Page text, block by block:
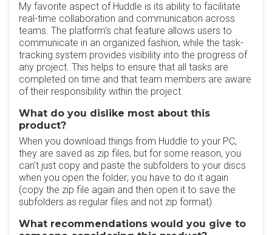
My favorite aspect of Huddle is its ability to facilitate
real-time collaboration and communication across
teams. The platform's chat feature allows users to
communicate in an organized fashion, while the task-
tracking system provides visibility into the progress of
any project. This helps to ensure that all tasks are
completed on time and that team members are aware
of their responsibility within the project.
What do you dislike most about this
product?
When you download things from Huddle to your PC,
they are saved as zip files, but for some reason, you
can't just copy and paste the subfolders to your discs
when you open the folder; you have to do it again
(copy the zip file again and then open it to save the
subfolders as regular files and not zip format).
What recommendations would you give to